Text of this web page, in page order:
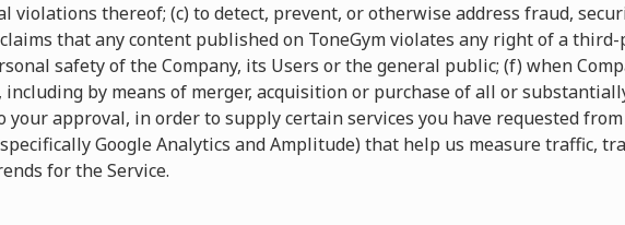
thereof; (c) to detect, prevent, or otherwise address fraud,
that any content published on ToneGym violates any right of a third-
safety of the Company, its Users or the general public; (f) when
by means of merger, acquisition or purchase of all or
your approval, in order to supply certain services you have requested from
Google Analytics and Amplitude) that help us measure traffic,
for the Service.